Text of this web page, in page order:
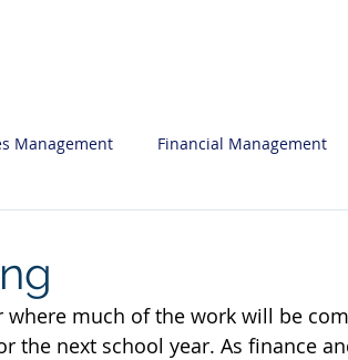
Management Financial Management
Reviews Admissions Marketing
much of the work will be
the next school year. As finance